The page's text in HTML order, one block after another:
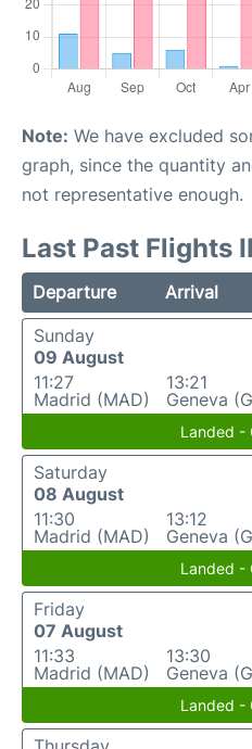
Note: We have excluded
graph, since the quantity
not representative enough.
Last Past Flights
Departure Arrival
Sunday
09 August
11:27
Madrid (MAD)
13:21
Geneva
Landed -
Saturday
08 August
11:30
Madrid (MAD)
13:12
Geneva
Landed -
Friday
07 August
11:33
Madrid (MAD)
13:30
Geneva
Landed -